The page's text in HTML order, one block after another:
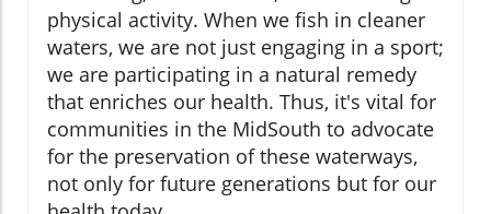
physical activity. When we fish in cleaner
waters, we are not just engaging in a sport;
we are participating in a natural remedy
that enriches our health. Thus, it's vital for
communities in the MidSouth to advocate
for the preservation of these waterways,
not only for future generations but for our